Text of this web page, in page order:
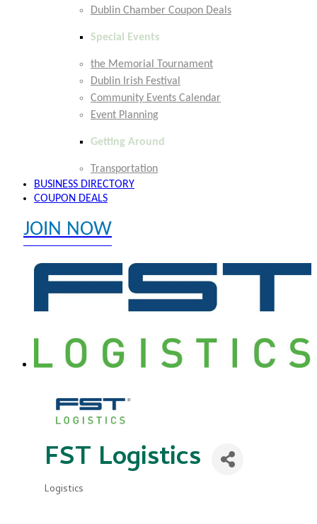
Dublin Chamber Coupon Deals
Special Events
the Memorial Tournament
Dublin Irish Festival
Community Events Calendar
Event Planning
Getting Around
Transportation
BUSINESS DIRECTORY
COUPON DEALS
JOIN NOW
FST Logistics
Categories
Logistics